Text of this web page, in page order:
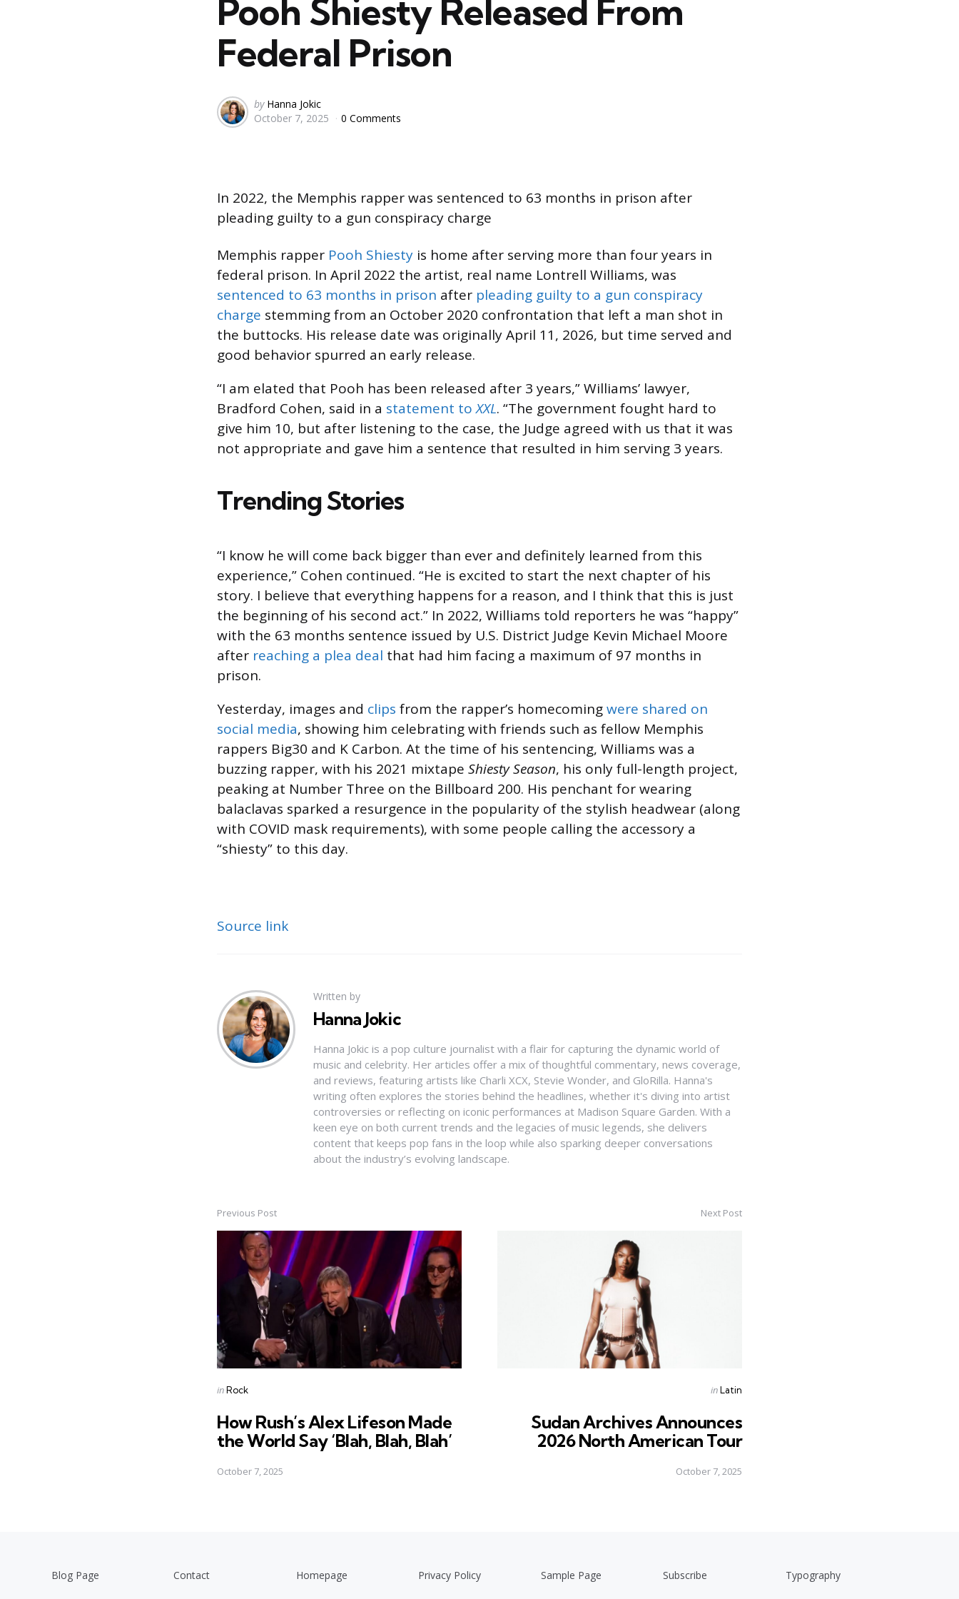
Pooh Shiesty Released From
Federal Prison
Posted
by
by Hanna Jokic
October 7, 2025
0 Comments
In 2022, the Memphis rapper was sentenced to 63 months in prison after
pleading guilty to a gun conspiracy charge
Memphis rapper Pooh Shiesty is home after serving more than four years in
federal prison. In April 2022 the artist, real name Lontrell Williams, was
sentenced to 63 months in prison after pleading guilty to a gun conspiracy
charge stemming from an October 2020 confrontation that left a man shot in
the buttocks. His release date was originally April 11, 2026, but time served and
good behavior spurred an early release.
“I am elated that Pooh has been released after 3 years,” Williams’ lawyer,
Bradford Cohen, said in a statement toXXL. “The government fought hard to
give him 10, but after listening to the case, the Judge agreed with us that it was
not appropriate and gave him a sentence that resulted in him serving 3 years.
Trending Stories
“I know he will come back bigger than ever and definitely learned from this
experience,” Cohen continued. “He is excited to start the next chapter of his
story. I believe that everything happens for a reason, and I think that this is just
the beginning of his second act.” In 2022, Williams told reporters he was “happy”
with the 63 months sentence issued by U.S. District Judge Kevin Michael Moore
after reaching a plea deal that had him facing a maximum of 97 months in
prison.
Yesterday, images and clips from the rapper’s homecomingwere shared on
social media, showing him celebrating with friends such as fellow Memphis
rappers Big30 and K Carbon. At the time of his sentencing, Williams was a
buzzing rapper, with his 2021 mixtape Shiesty Season, his only full-length project,
peaking at Number Three on the Billboard 200. His penchant for wearing
balaclavas sparked a resurgence in the popularity of the stylish headwear (along
with COVID mask requirements), with some people calling the accessory a
“shiesty” to this day.
Source link
Written by
Hanna Jokic
Hanna Jokic is a pop culture journalist with a flair for capturing the dynamic world of
music and celebrity. Her articles offer a mix of thoughtful commentary, news coverage,
and reviews, featuring artists like Charli XCX, Stevie Wonder, and GloRilla. Hanna's
writing often explores the stories behind the headlines, whether it's diving into artist
controversies or reflecting on iconic performances at Madison Square Garden. With a
keen eye on both current trends and the legacies of music legends, she delivers
content that keeps pop fans in the loop while also sparking deeper conversations
about the industry’s evolving landscape.
Post
navigation
Previous Post
Posted
inRock
How Rush’s Alex Lifeson Made
the World Say ‘Blah, Blah, Blah’
October 7, 2025
Next Post
Posted
inLatin
Sudan Archives Announces
2026 North American Tour
October 7, 2025
Blog Page Contact Homepage Privacy Policy Sample Page Subscribe Typography